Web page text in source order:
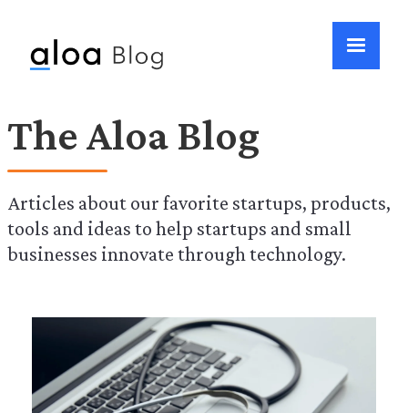
The Aloa Blog
Articles about our favorite startups, products,
tools and ideas to help startups and small
businesses innovate through technology.